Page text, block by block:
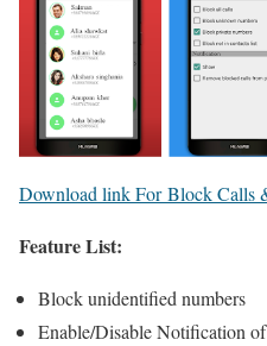
Download link For Block Calls
Feature List:
Block unidentified numbers
Enable/Disable Notification